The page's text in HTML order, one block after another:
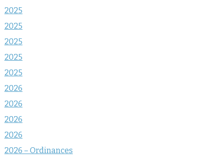
2025
2025
2025
2025
2025
2026
2026
2026
2026
2026 – Ordinances